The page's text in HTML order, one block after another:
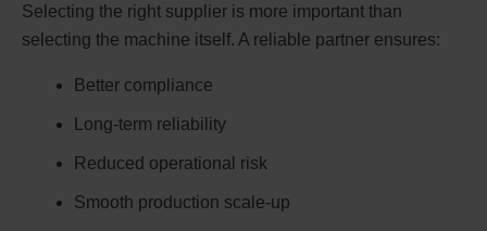
Selecting the right supplier is more important than
selecting the machine itself. A reliable partner ensures:
Better compliance
Long-term reliability
Reduced operational risk
Smooth production scale-up